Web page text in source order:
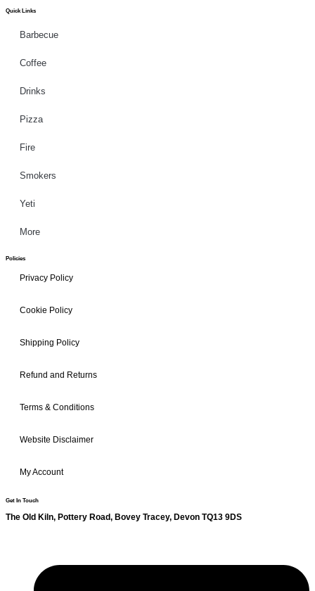
Quick Links
Barbecue
Coffee
Drinks
Pizza
Fire
Smokers
Yeti
More
Policies
Privacy Policy
Cookie Policy
Shipping Policy
Refund and Returns
Terms & Conditions
Website Disclaimer
My Account
Get In Touch
The Old Kiln, Pottery Road, Bovey Tracey, Devon TQ13 9DS